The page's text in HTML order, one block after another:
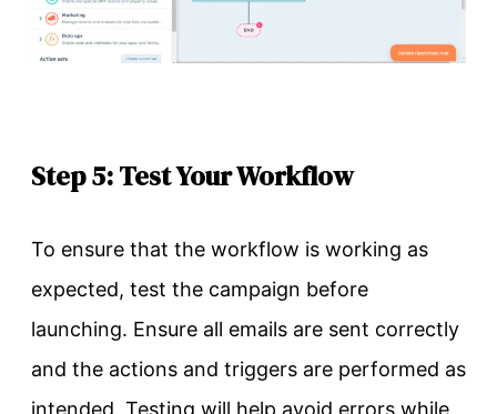
Step 5: Test Your Workflow
To ensure that the workflow is working as
expected, test the campaign before
launching. Ensure all emails are sent correctly
and the actions and triggers are performed as
intended. Testing will help avoid errors while